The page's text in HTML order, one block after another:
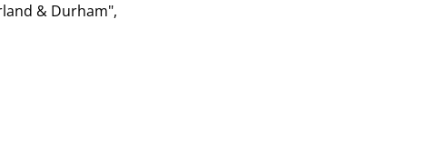
& Durham",